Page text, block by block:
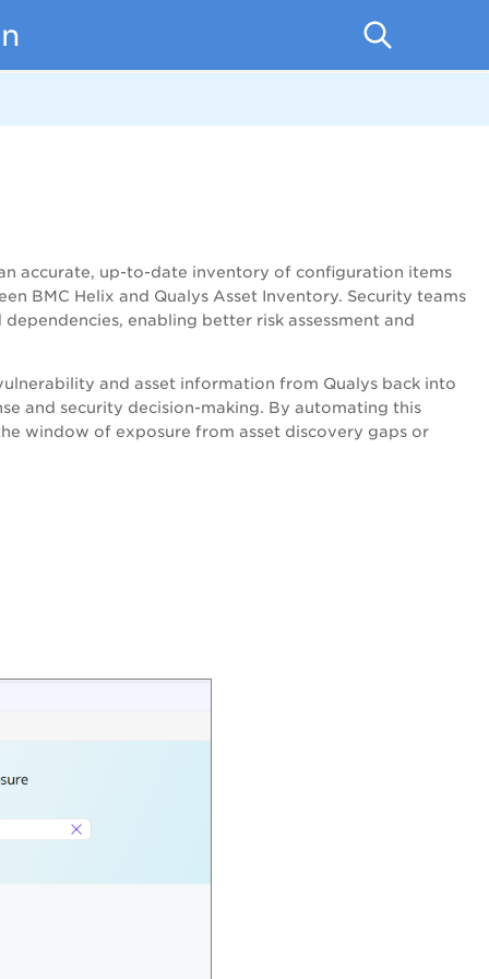
accurate, up-to-date inventory of configuration items
BMC Helix and Qualys Asset Inventory. Security teams
enabling better risk assessment and
and asset information from Qualys back into
and security decision-making. By automating this
window of exposure from asset discovery gaps or